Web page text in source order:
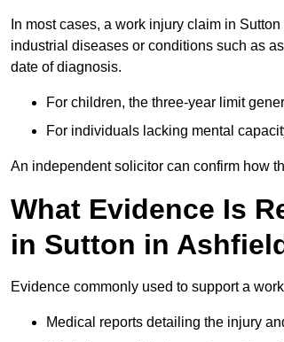
In most cases, a work injury claim in
industrial diseases or conditions such as
date of diagnosis.
For children, the three-year limit
For individuals lacking mental
An independent solicitor can confirm how
What Evidence Is
in Sutton in
Evidence commonly used to support a
Medical reports detailing the injury